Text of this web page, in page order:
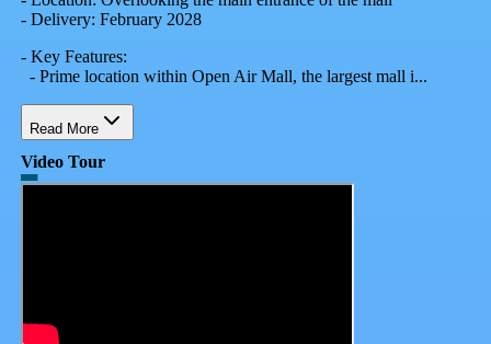
- Delivery: February 2028
- Key Features:
- Prime location within Open Air Mall, the largest mall i...
Read More
Video Tour